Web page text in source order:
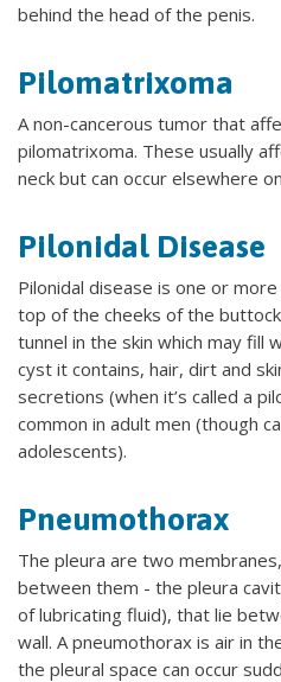
behind the head of the penis.
Pilomatrixoma
A non-cancerous tumor that
pilomatrixoma. These usually
neck but can occur elsewhere
Pilonidal Disease
Pilonidal disease is one or
top of the cheeks of the
tunnel in the skin which may fill
cyst it contains, hair, dirt and
secretions (when it’s called a
common in adult men (though
adolescents).
Pneumothorax
The pleura are two
between them - the pleura
of lubricating fluid), that lie
wall. A pneumothorax is air in
the pleural space can occur